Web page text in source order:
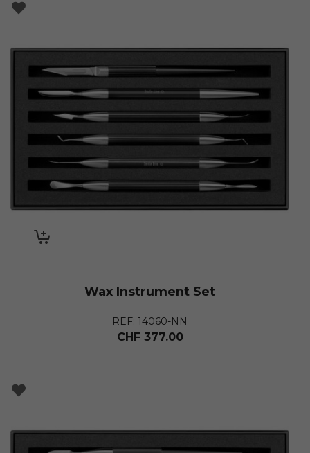
Wax Instrument Set
REF: 14060-NN
CHF377.00